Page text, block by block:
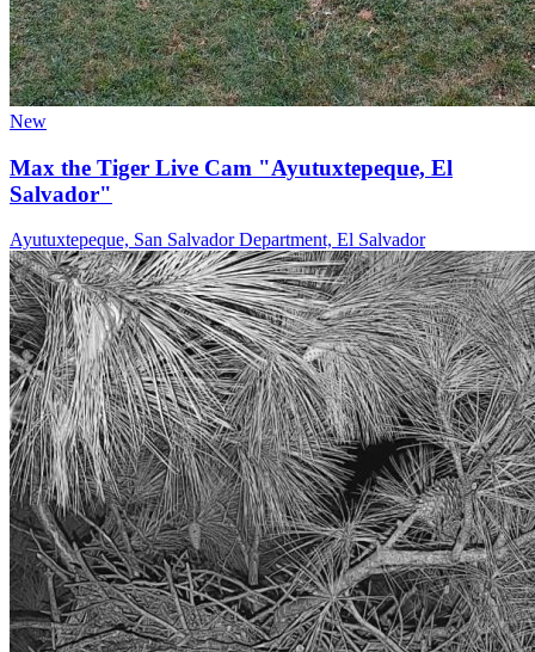
New
Max the Tiger Live Cam "Ayutuxtepeque, El
Salvador"
Ayutuxtepeque, San Salvador Department, El Salvador